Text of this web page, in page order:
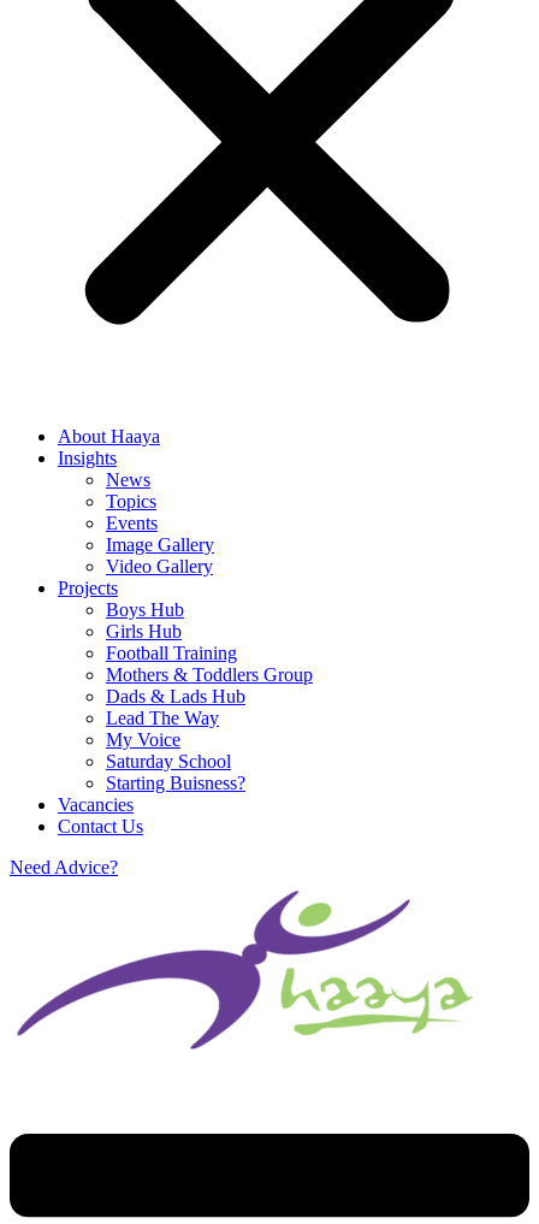
About Haaya
Insights
News
Topics
Events
Image Gallery
Video Gallery
Projects
Boys Hub
Girls Hub
Football Training
Mothers & Toddlers Group
Dads & Lads Hub
Lead The Way
My Voice
Saturday School
Starting Buisness?
Vacancies
Contact Us
Need Advice?